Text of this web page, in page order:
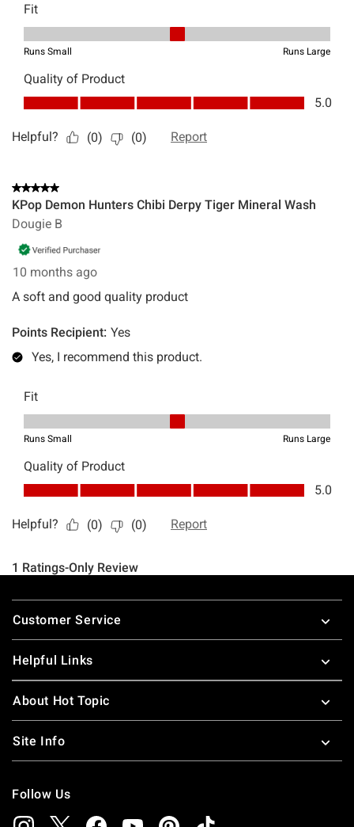
Footer
Customer Service
Helpful Links
About Hot Topic
Site Info
Follow Us